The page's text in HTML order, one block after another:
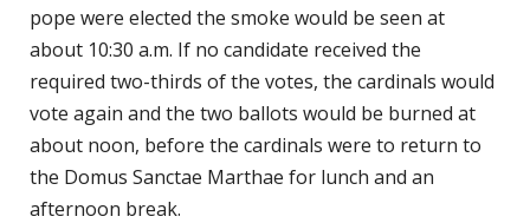
pope were elected the smoke would be seen at
about 10:30 a.m. If no candidate received the
required two-thirds of the votes, the cardinals would
vote again and the two ballots would be burned at
about noon, before the cardinals were to return to
the Domus Sanctae Marthae for lunch and an
afternoon break.